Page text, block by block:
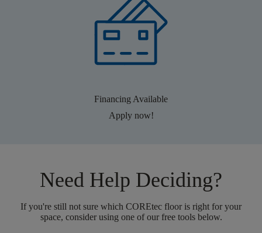
Financing Available
Apply now!
Need Help Deciding?
If you're still not sure which COREtec floor is right for your
space, consider using one of our free tools below.